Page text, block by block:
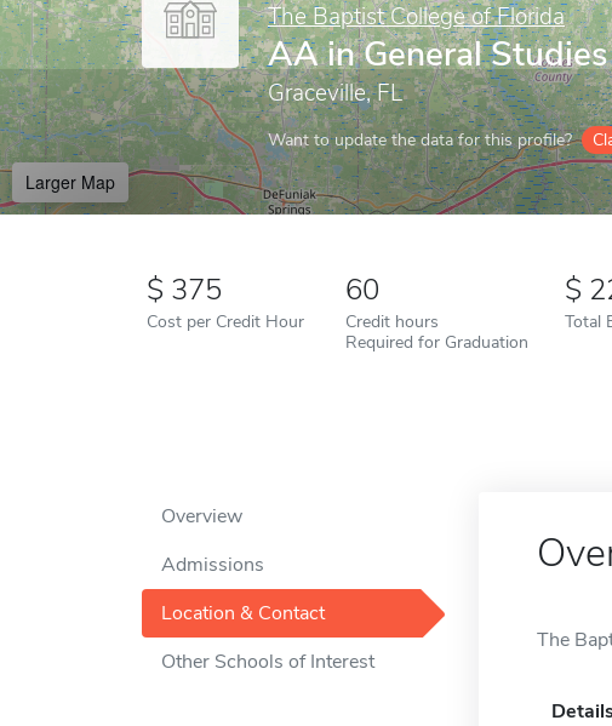
The Baptist College of Florida
AA in General Studies
Graceville, FL
Want to update the data for this profile?
Larger Map
375
Cost per Credit Hour
60
Credit hours
Required for Graduation
Total
Overview
Admissions
Location & Contact
Other Schools of Interest
The